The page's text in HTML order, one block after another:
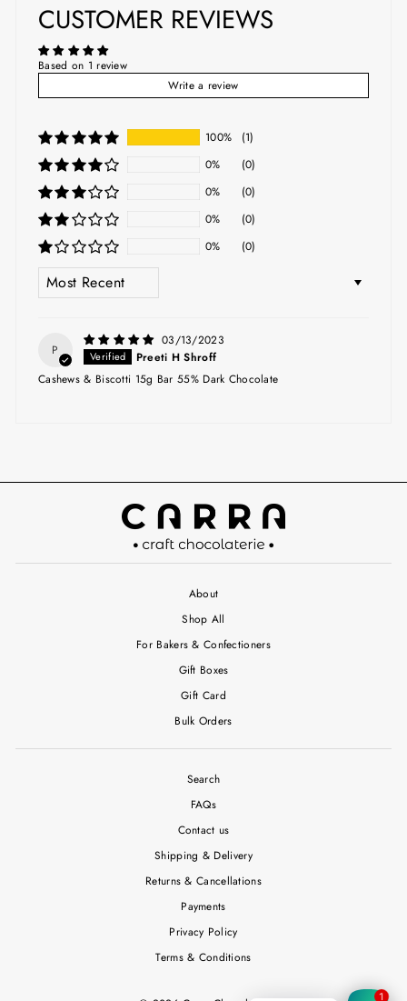
CUSTOMER REVIEWS
Based on 1 review
Write a review
100%
(1)
0%
(0)
0%
(0)
0%
(0)
0%
(0)
SORT BY
P
03/13/2023
Preeti H Shroff
Cashews & Biscotti 15g Bar 55% Dark Chocolate
About
Shop All
For Bakers & Confectioners
Gift Boxes
Gift Card
Bulk Orders
Search
FAQs
Contact us
Shipping & Delivery
Returns & Cancellations
Payments
Privacy Policy
Terms & Conditions
1